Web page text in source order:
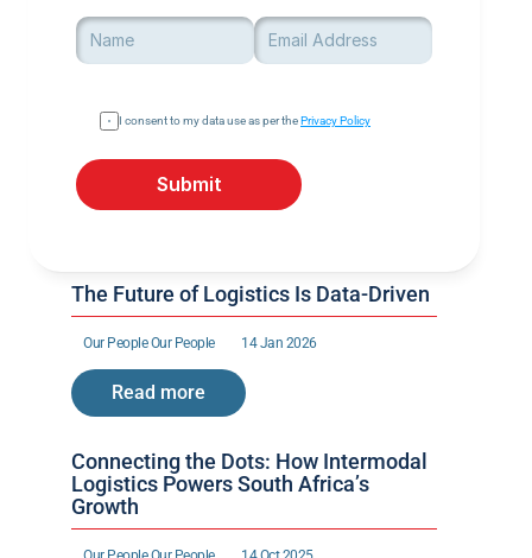
I consent to my data use as per the Privacy Policy
Submit
The Future of Logistics Is Data-Driven
Our People Our People 14 Jan 2026
Read more
Connecting the Dots: How Intermodal
Logistics Powers South Africa’s
Growth